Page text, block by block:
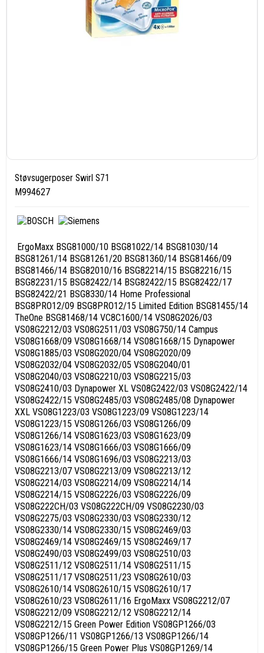
Støvsugerposer Swirl S71
M994627
ErgoMaxx BSG81000/10 BSG81022/14 BSG81030/14
BSG81261/14 BSG81261/20 BSG81360/14 BSG81466/09
BSG81466/14 BSG82010/16 BSG82214/15 BSG82216/15
BSG82231/15 BSG82422/14 BSG82422/15 BSG82422/17
BSG82422/21 BSG8330/14 Home Professional
BSG8PRO12/09 BSG8PRO12/15 Limited Edition BSG81455/14
TheOne BSG81468/14 VC8C1600/14 VS08G2026/03
VS08G2212/03 VS08G2511/03 VS08G750/14 Campus
VS08G1668/09 VS08G1668/14 VS08G1668/15 Dynapower
VS08G1885/03 VS08G2020/04 VS08G2020/09
VS08G2032/04 VS08G2032/05 VS08G2040/01
VS08G2040/03 VS08G2210/03 VS08G2215/03
VS08G2410/03 Dynapower XL VS08G2422/03 VS08G2422/14
VS08G2422/15 VS08G2485/03 VS08G2485/08 Dynapower
XXL VS08G1223/03 VS08G1223/09 VS08G1223/14
VS08G1223/15 VS08G1266/03 VS08G1266/09
VS08G1266/14 VS08G1623/03 VS08G1623/09
VS08G1623/14 VS08G1666/03 VS08G1666/09
VS08G1666/14 VS08G1696/03 VS08G2213/03
VS08G2213/07 VS08G2213/09 VS08G2213/12
VS08G2214/03 VS08G2214/09 VS08G2214/14
VS08G2214/15 VS08G2226/03 VS08G2226/09
VS08G222CH/03 VS08G222CH/09 VS08G2230/03
VS08G2275/03 VS08G2330/03 VS08G2330/12
VS08G2330/14 VS08G2330/15 VS08G2469/03
VS08G2469/14 VS08G2469/15 VS08G2469/17
VS08G2490/03 VS08G2499/03 VS08G2510/03
VS08G2511/12 VS08G2511/14 VS08G2511/15
VS08G2511/17 VS08G2511/23 VS08G2610/03
VS08G2610/14 VS08G2610/15 VS08G2610/17
VS08G2610/23 VS08G2611/16 ErgoMaxx VS08G2212/07
VS08G2212/09 VS08G2212/12 VS08G2212/14
VS08G2212/15 Green Power Edition VS08GP1266/03
VS08GP1266/11 VS08GP1266/13 VS08GP1266/14
VS08GP1266/15 Green Power Plus VS08GP1269/14